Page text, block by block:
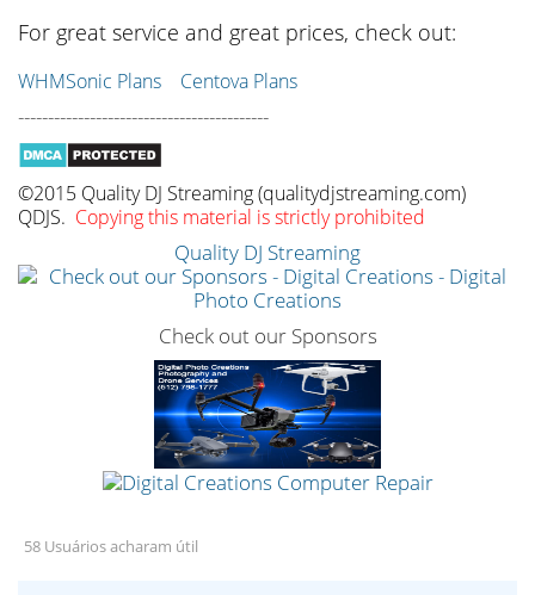
For great service and great prices, check out:
WHMSonic Plans Centova Plans
------------------------------------------
©2015 Quality DJ Streaming (qualitydjstreaming.com)
QDJS. Copying this material is strictly prohibited
Quality DJ Streaming
Check out our Sponsors
58 Usuários acharam útil